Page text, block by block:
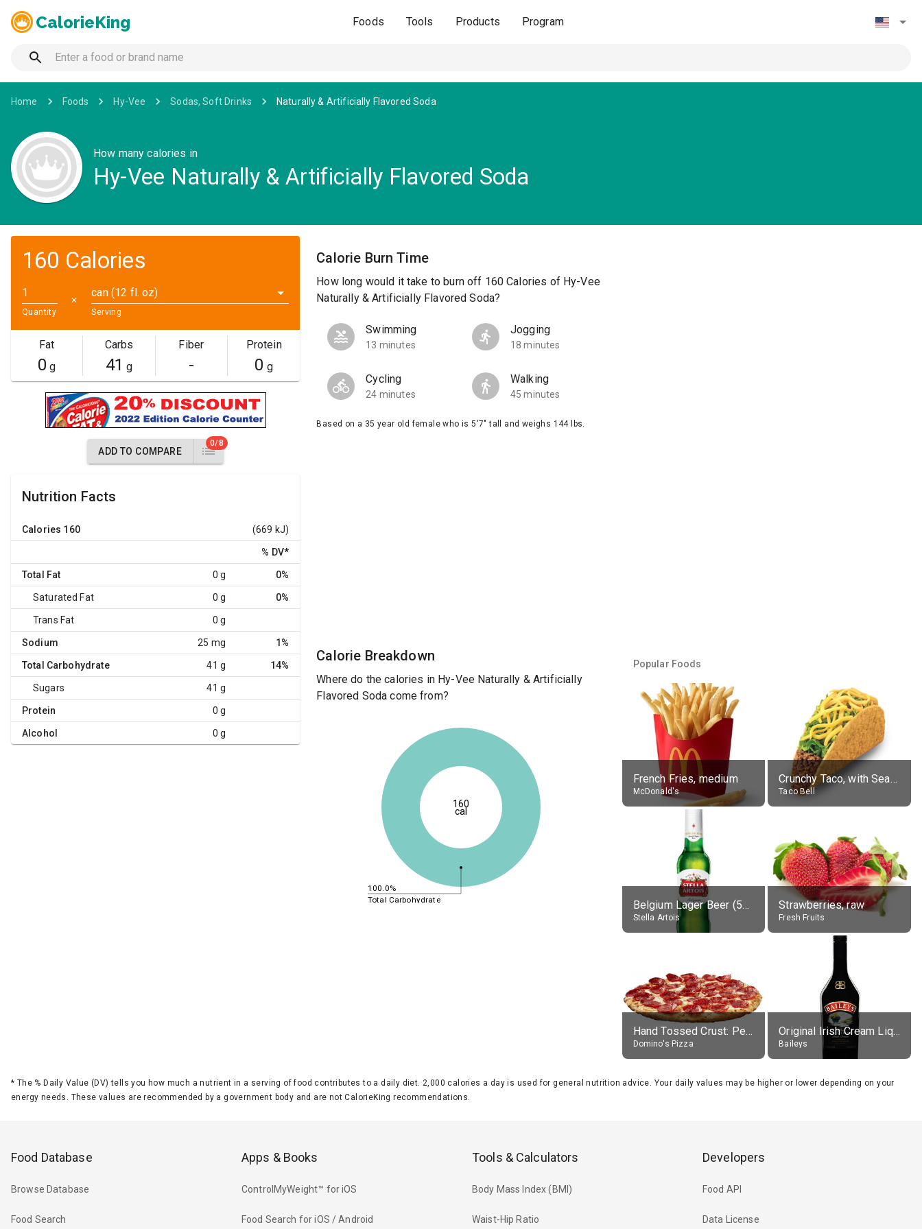
CalorieKing Foods Tools Products Program
Home Foods Hy-Vee Sodas, Soft Drinks Naturally & Artificially Flavored Soda
How many calories in
Hy-Vee Naturally & Artificially Flavored Soda
160 Calories
Quantity
✕
can (12 fl. oz)
Serving
Fat
0 g
Carbs
41 g
Fiber
-
Protein
0 g
ADD TO COMPARE
0/8
Nutrition Facts
Calories 160 (669 kJ)
% DV*
Total Fat 0 g 0%
Saturated Fat 0 g 0%
Trans Fat 0 g
Sodium 25 mg 1%
Total Carbohydrate 41 g 14%
Sugars 41 g
Protein 0 g
Alcohol 0 g
Calorie Burn Time
How long would it take to burn off 160 Calories of Hy-Vee
Naturally & Artificially Flavored Soda?
Swimming
13 minutes
Jogging
18 minutes
Cycling
24 minutes
Walking
45 minutes
Based on a 35 year old female who is 5'7" tall and weighs 144 lbs.
Calorie Breakdown
Where do the calories in Hy-Vee Naturally & Artificially
Flavored Soda come from?
100.0%
Total Carbohydrate
160
cal
Popular Foods
French Fries, medium
McDonald's
Crunchy Taco, with Seasoned Beef
Taco Bell
Belgium Lager Beer (5% alc.)
Stella Artois
Strawberries, raw
Fresh Fruits
Hand Tossed Crust: Pepperoni Pizza (Large 14")
Domino's Pizza
Original Irish Cream Liqueur (17% alc.)
Baileys
* The % Daily Value (DV) tells you how much a nutrient in a serving of food contributes to a daily diet. 2,000 calories a day is used for general nutrition advice. Your daily values may be higher or lower depending on your
energy needs. These values are recommended by a government body and are not CalorieKing recommendations.
Food Database
Browse Database
Food Search
Apps & Books
ControlMyWeight™ for iOS
Food Search for iOS / Android
Tools & Calculators
Body Mass Index (BMI)
Waist-Hip Ratio
Developers
Food API
Data License